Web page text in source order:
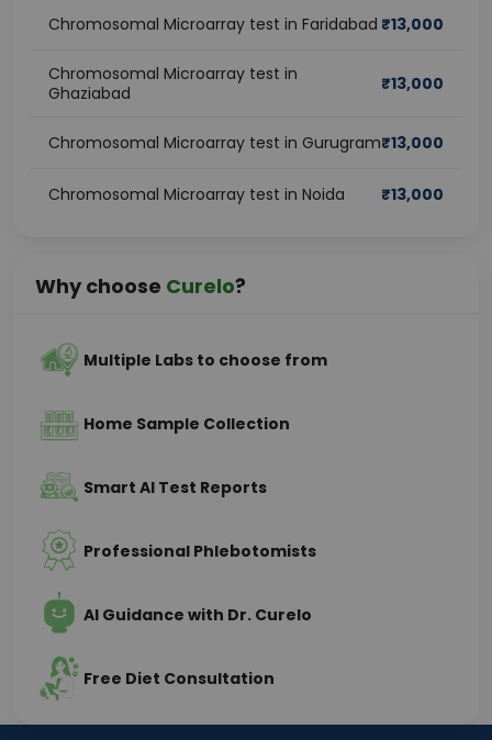
Chromosomal Microarray test in Faridabad ₹13,000
Chromosomal Microarray test in
Ghaziabad
₹13,000
Chromosomal Microarray test in Gurugram₹13,000
Chromosomal Microarray test in Noida ₹13,000
Why choose Curelo?
Multiple Labs to choose from
Home Sample Collection
Smart AI Test Reports
Professional Phlebotomists
AI Guidance with Dr. Curelo
Free Diet Consultation